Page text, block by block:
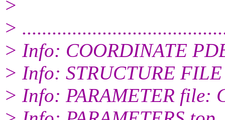
>
>
> Info: COORDINATE
> Info: STRUCTURE
> Info: PARAMETER file: